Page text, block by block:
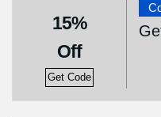
15%
Off
Get Code